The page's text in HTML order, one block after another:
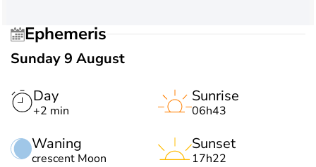
Ephemeris
Sunday 9 August
Day
+2 min
Waning
crescent Moon
Sunrise
06h43
Sunset
17h22